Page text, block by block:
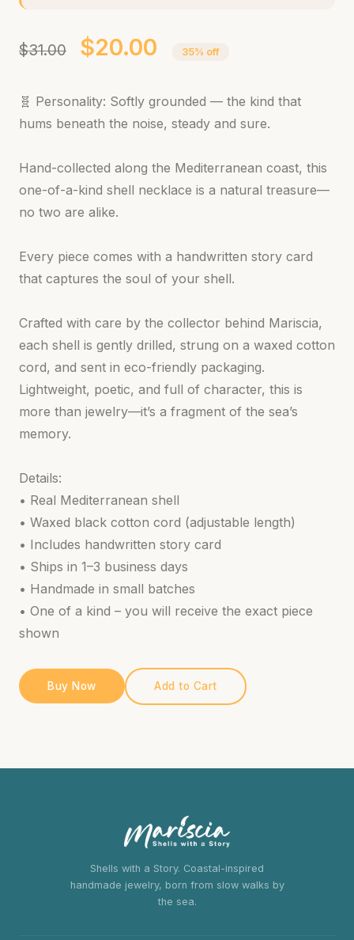
$31.00 $20.00 35% off
🧬 Personality: Softly grounded — the kind that
hums beneath the noise, steady and sure.
Hand-collected along the Mediterranean coast, this
one-of-a-kind shell necklace is a natural treasure—
no two are alike.
Every piece comes with a handwritten story card
that captures the soul of your shell.
Crafted with care by the collector behind Mariscia,
each shell is gently drilled, strung on a waxed cotton
cord, and sent in eco-friendly packaging.
Lightweight, poetic, and full of character, this is
more than jewelry—it’s a fragment of the sea’s
memory.
Details:
• Real Mediterranean shell
• Waxed black cotton cord (adjustable length)
• Includes handwritten story card
• Ships in 1–3 business days
• Handmade in small batches
• One of a kind – you will receive the exact piece
shown
Buy Now Add to Cart
Shells with a Story. Coastal-inspired
handmade jewelry, born from slow walks by
the sea.